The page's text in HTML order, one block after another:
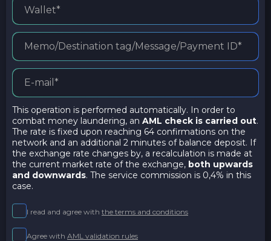
This operation is performed automatically. In order to
combat money laundering, an AML check is carried out.
The rate is fixed upon reaching 64 confirmations on the
network and an additional 2 minutes of balance deposit. If
the exchange rate changes by, a recalculation is made at
the current market rate of the exchange, both upwards
and downwards. The service commission is 0,4% in this
case.
I read and agree with the terms and conditions
Agree with AML validation rules